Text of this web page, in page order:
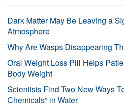
Dark Matter May Be Leaving a
Atmosphere
Why Are Wasps Disappearing
Oral Weight Loss Pill Helps
Body Weight
Scientists Find Two New Ways
Chemicals” in Water